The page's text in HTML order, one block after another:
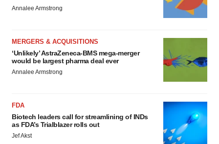
Annalee Armstrong
MERGERS & ACQUISITIONS
‘Unlikely’ AstraZeneca-BMS mega-merger
would be largest pharma deal ever
Annalee Armstrong
FDA
Biotech leaders call for streamlining of INDs
as FDA’s Trialblazer rolls out
Jef Akst